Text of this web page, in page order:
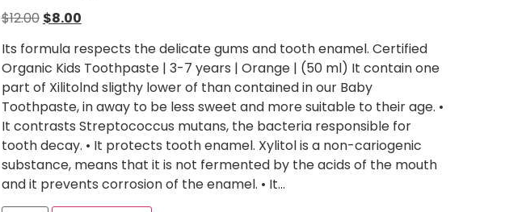
$12.00 $8.00
Its formula respects the delicate gums and tooth enamel. Certified
Organic Kids Toothpaste | 3-7 years | Orange | (50 ml) It contain one
part of Xilitolnd sligthy lower of than contained in our Baby
Toothpaste, in away to be less sweet and more suitable to their age. •
It contrasts Streptococcus mutans, the bacteria responsible for
tooth decay. • It protects tooth enamel. Xylitol is a non-cariogenic
substance, means that it is not fermented by the acids of the mouth
and it prevents corrosion of the enamel. • It…